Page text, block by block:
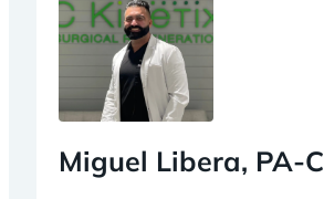
Miguel Libera, PA-C